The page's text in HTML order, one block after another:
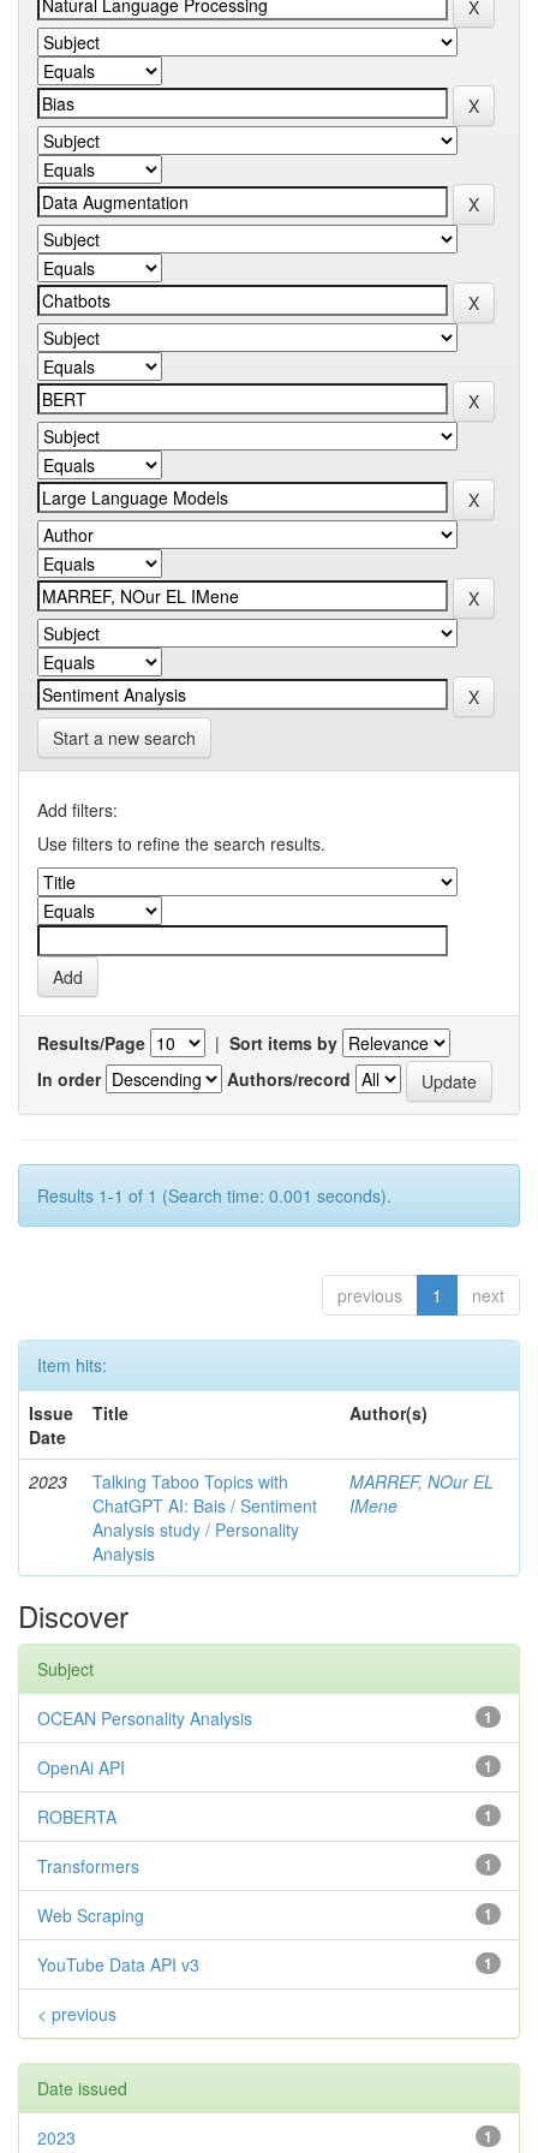
Start a new search
Add filters:
Use filters to refine the search results.
Results/Page | Sort items by
In order
Authors/record
Results 1-1 of 1 (Search time: 0.001 seconds).
previous 1 next
Item hits:
Issue
Date
Title Author(s)
2023
Talking Taboo Topics with
ChatGPT AI: Bais / Sentiment
Analysis study / Personality
Analysis
MARREF, NOur EL
IMene
Discover
Subject
1
OCEAN Personality Analysis
1
OpenAi API
1
ROBERTA
1
Transformers
1
Web Scraping
1
YouTube Data API v3
< previous
Date issued
1
2023